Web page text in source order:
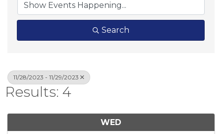
Search
11/28/2023 - 11/29/2023
Results: 4
WED